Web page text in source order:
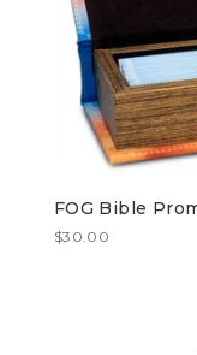
FOG Bible
$30.00